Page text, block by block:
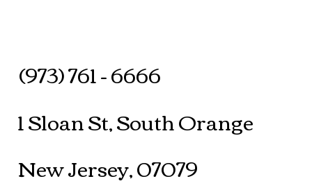
(973) 761 - 6666
1 Sloan St, South Orange
New Jersey, 07079